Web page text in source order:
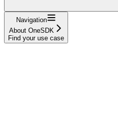
Navigation
About OneSDK
Find your use case